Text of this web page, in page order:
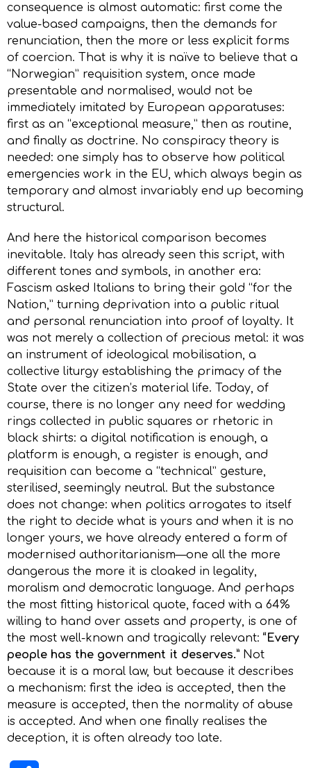
consequence is almost automatic: first come the
value-based campaigns, then the demands for
renunciation, then the more or less explicit forms
of coercion. That is why it is naïve to believe that a
“Norwegian” requisition system, once made
presentable and normalised, would not be
immediately imitated by European apparatuses:
first as an “exceptional measure,” then as routine,
and finally as doctrine. No conspiracy theory is
needed: one simply has to observe how political
emergencies work in the EU, which always begin as
temporary and almost invariably end up becoming
structural.
And here the historical comparison becomes
inevitable. Italy has already seen this script, with
different tones and symbols, in another era:
Fascism asked Italians to bring their gold “for the
Nation,” turning deprivation into a public ritual
and personal renunciation into proof of loyalty. It
was not merely a collection of precious metal: it was
an instrument of ideological mobilisation, a
collective liturgy establishing the primacy of the
State over the citizen’s material life. Today, of
course, there is no longer any need for wedding
rings collected in public squares or rhetoric in
black shirts: a digital notification is enough, a
platform is enough, a register is enough, and
requisition can become a “technical” gesture,
sterilised, seemingly neutral. But the substance
does not change: when politics arrogates to itself
the right to decide what is yours and when it is no
longer yours, we have already entered a form of
modernised authoritarianism—one all the more
dangerous the more it is cloaked in legality,
moralism and democratic language. And perhaps
the most fitting historical quote, faced with a 64%
willing to hand over assets and property, is one of
the most well-known and tragically relevant: “Every
people has the government it deserves.” Not
because it is a moral law, but because it describes
a mechanism: first the idea is accepted, then the
measure is accepted, then the normality of abuse
is accepted. And when one finally realises the
deception, it is often already too late.